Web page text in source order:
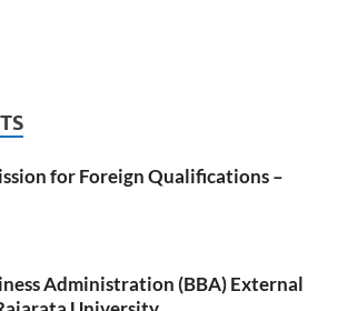
for Foreign Qualifications –
Administration (BBA) External